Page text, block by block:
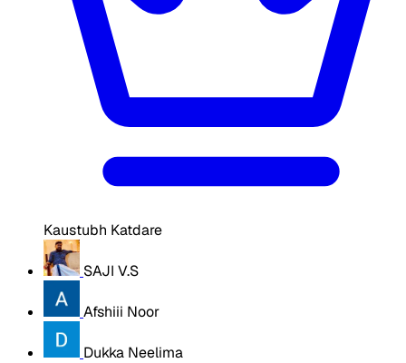
Kaustubh Katdare
SAJI V.S
Afshiii Noor
Dukka Neelima